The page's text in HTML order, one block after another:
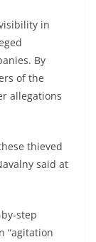
in
By
of the
allegations
thieved
said at
step
“agitation